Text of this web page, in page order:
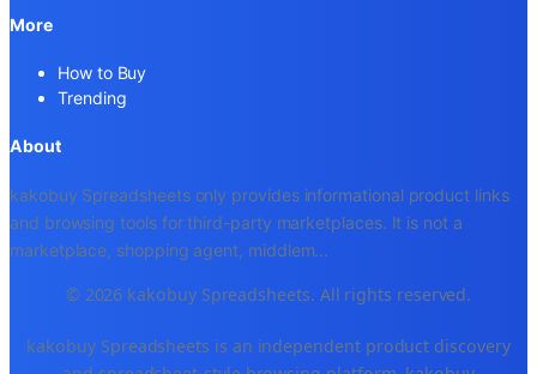
More
How to Buy
Trending
About
kakobuy Spreadsheets only provides informational product links
and browsing tools for third-party marketplaces. It is not a
marketplace, shopping agent, middlem...
© 2026 kakobuy Spreadsheets. All rights reserved.
kakobuy Spreadsheets is an independent product discovery